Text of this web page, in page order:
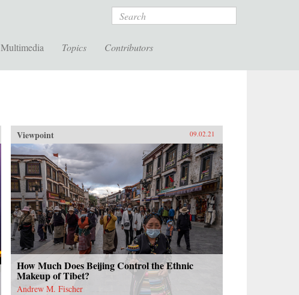
Search
Multimedia Topics Contributors
Viewpoint 09.02.21
How Much Does Beijing Control the Ethnic
Makeup of Tibet?
Andrew M. Fischer